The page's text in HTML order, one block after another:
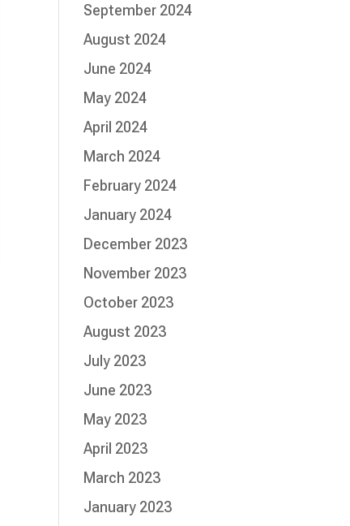
September 2024
August 2024
June 2024
May 2024
April 2024
March 2024
February 2024
January 2024
December 2023
November 2023
October 2023
August 2023
July 2023
June 2023
May 2023
April 2023
March 2023
January 2023